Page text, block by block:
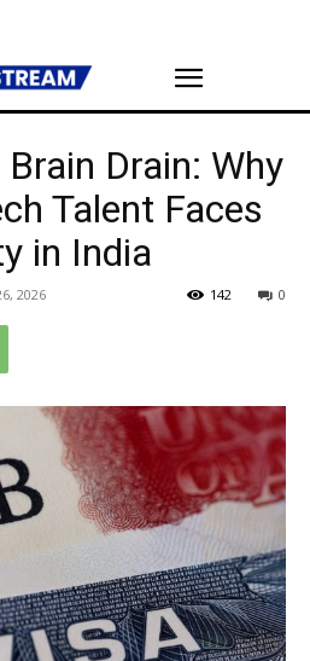
Drain: Why
Talent Faces
in India
2026 0
142